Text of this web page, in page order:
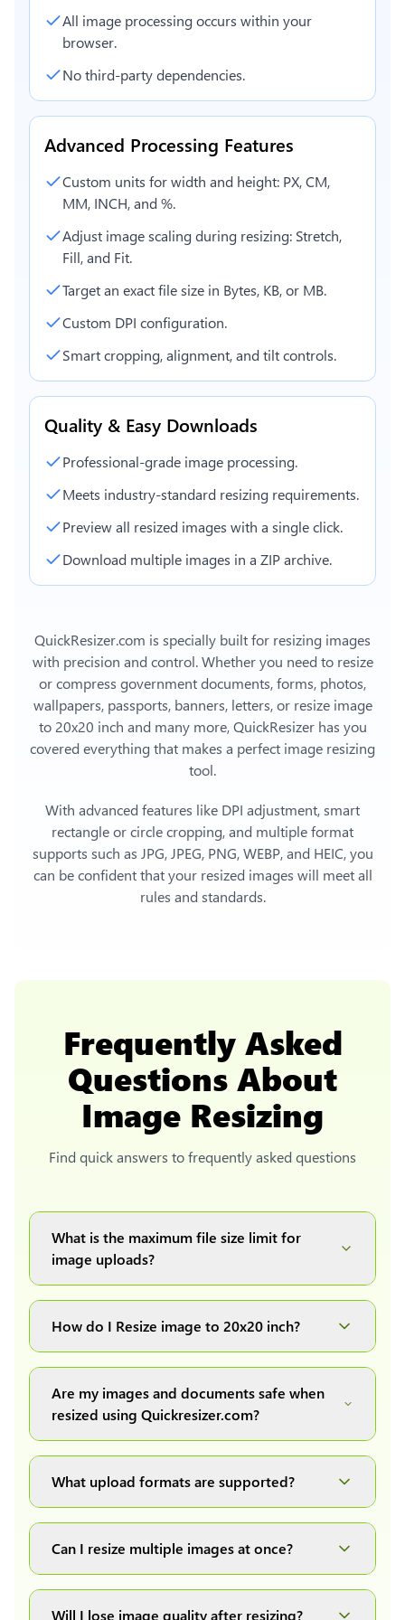
All image processing occurs within your
browser.
No third-party dependencies.
Advanced Processing Features
Custom units for width and height: PX, CM,
MM, INCH, and %.
Adjust image scaling during resizing: Stretch,
Fill, and Fit.
Target an exact file size in Bytes, KB, or MB.
Custom DPI configuration.
Smart cropping, alignment, and tilt controls.
Quality & Easy Downloads
Professional-grade image processing.
Meets industry-standard resizing requirements.
Preview all resized images with a single click.
Download multiple images in a ZIP archive.
QuickResizer.com is specially built for resizing images
with precision and control. Whether you need to resize
or compress government documents, forms, photos,
wallpapers, passports, banners, letters, or resize image
to 20x20 inch and many more, QuickResizer has you
covered everything that makes a perfect image resizing
tool.
With advanced features like DPI adjustment, smart
rectangle or circle cropping, and multiple format
supports such as JPG, JPEG, PNG, WEBP, and HEIC, you
can be confident that your resized images will meet all
rules and standards.
Frequently Asked
Questions About
Image Resizing
Find quick answers to frequently asked questions
What is the maximum file size limit for
image uploads?
How do I Resize image to 20x20 inch?
click on the "Preview and download" button. It
will automatically process and resize your
image(s), which you can then easily download.
Are my images and documents safe when
resized using Quickresizer.com?
your browser no uploads, no storage, complete
private, secure and safe.
What upload formats are supported?
and WEBP. You can easily convert between any
of these formats.
Can I resize multiple images at once?
at once, resize them all with a single click, and
Will I lose image quality after resizing?